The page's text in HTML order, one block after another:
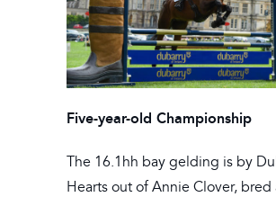
Five-year-old Championship
The 16.1hh bay gelding is by
Hearts out of Annie Clover, bred